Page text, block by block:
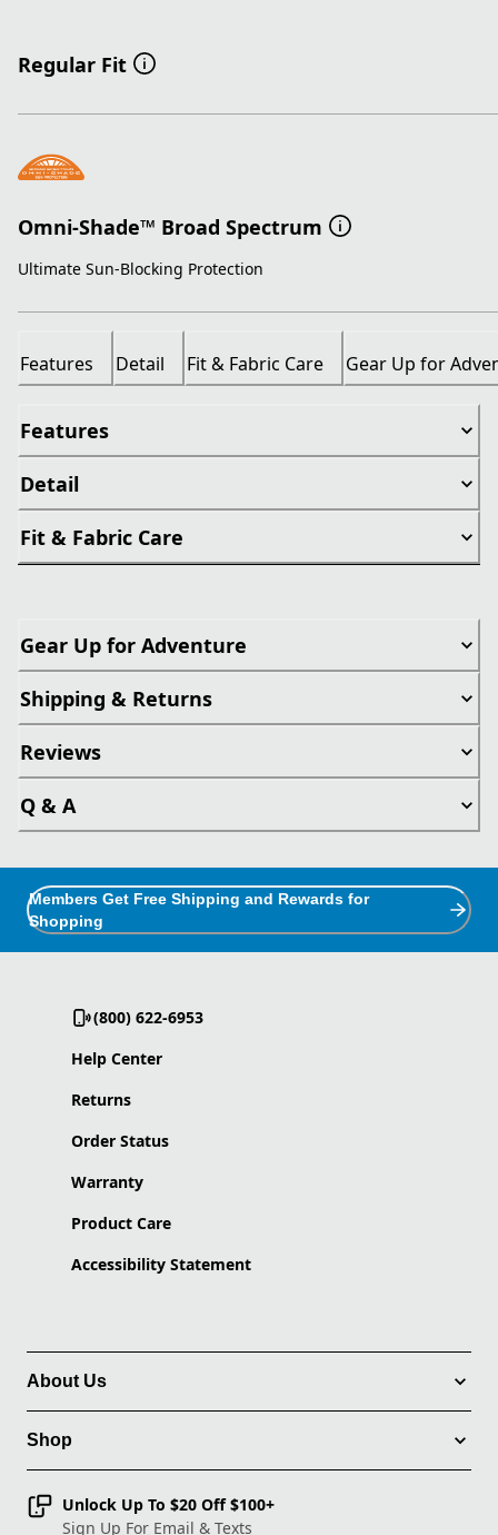
Regular Fit
Omni-Shade™ Broad Spectrum
Ultimate Sun-Blocking Protection
Features Detail Fit & Fabric Care Gear Up for
Features
Detail
Fit & Fabric Care
Gear Up for Adventure
Shipping & Returns
Reviews
Q & A
Members Get Free Shipping and Rewards for
Shopping
(800) 622-6953
Help Center
Returns
Order Status
Warranty
Product Care
Accessibility Statement
About Us
Shop
Unlock Up To $20 Off $100+
Sign Up For Email & Texts